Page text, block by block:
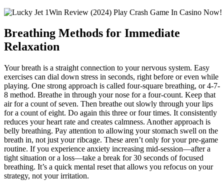
Breathing Methods for Immediate
Relaxation
Your breath is a straight connection to your nervous system. Easy
exercises can dial down stress in seconds, right before or even while
playing. One strong approach is called four-square breathing, or 4-7-
8 method. Breathe in through your nose for a four-count. Keep that
air for a count of seven. Then breathe out slowly through your lips
for a count of eight. Do again this three or four times. It consistently
reduces your heart rate and creates calmness. Another approach is
belly breathing. Pay attention to allowing your stomach swell on the
breath in, not just your ribcage. These aren’t only for your pre-game
routine. If you experience anxiety increasing mid-session—after a
tight situation or a loss—take a break for 30 seconds of focused
breathing. It’s a quick mental reset that allows you refocus on your
strategy, not your irritation.